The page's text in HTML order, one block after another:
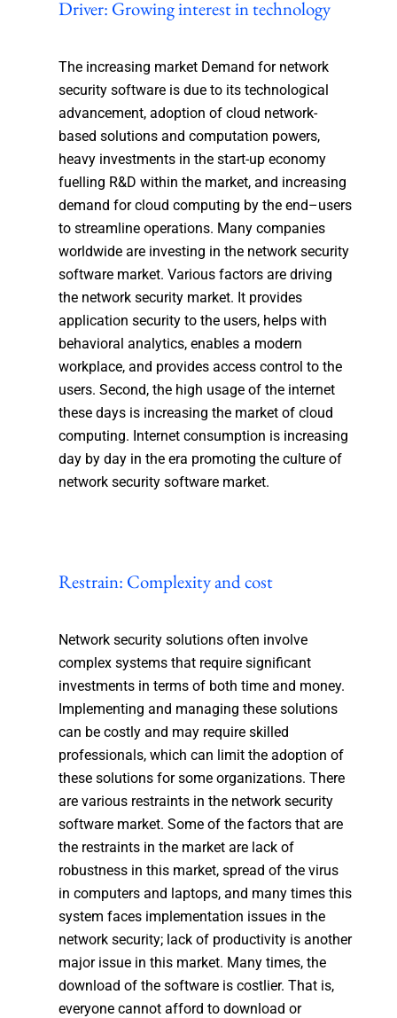
Driver: Growing interest in technology
The increasing market Demand for network
security software is due to its technological
advancement, adoption of cloud network-
based solutions and computation powers,
heavy investments in the start-up economy
fuelling R&D within the market, and increasing
demand for cloud computing by the end–users
to streamline operations. Many companies
worldwide are investing in the network security
software market. Various factors are driving
the network security market. It provides
application security to the users, helps with
behavioral analytics, enables a modern
workplace, and provides access control to the
users. Second, the high usage of the internet
these days is increasing the market of cloud
computing. Internet consumption is increasing
day by day in the era promoting the culture of
network security software market.
Restrain: Complexity and cost
Network security solutions often involve
complex systems that require significant
investments in terms of both time and money.
Implementing and managing these solutions
can be costly and may require skilled
professionals, which can limit the adoption of
these solutions for some organizations. There
are various restraints in the network security
software market. Some of the factors that are
the restraints in the market are lack of
robustness in this market, spread of the virus
in computers and laptops, and many times this
system faces implementation issues in the
network security; lack of productivity is another
major issue in this market. Many times, the
download of the software is costlier. That is,
everyone cannot afford to download or